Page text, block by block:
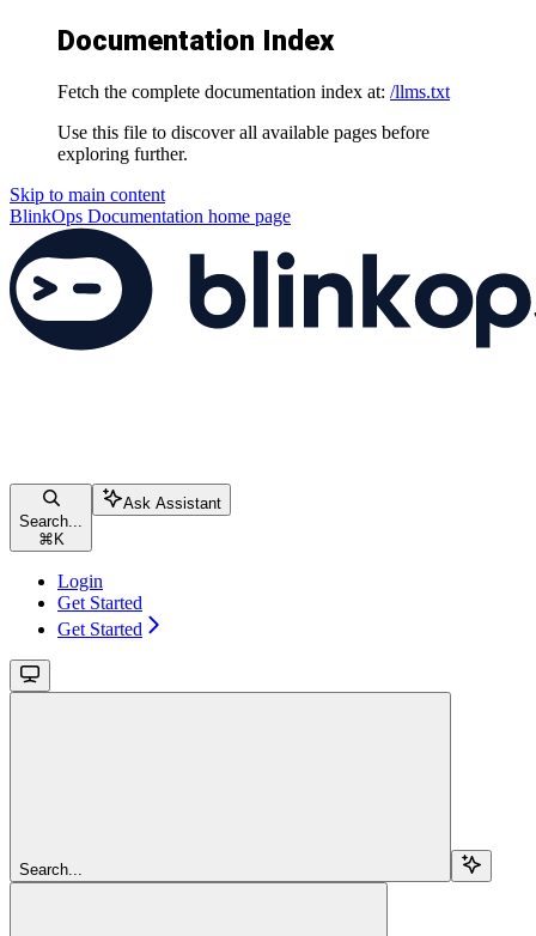
Documentation Index
Fetch the complete documentation index at: /llms.txt
Use this file to discover all available pages before
exploring further.
Skip to main content
BlinkOps Documentation home page
Search...
⌘ K
Ask Assistant
Login
Get Started
Get Started
Search...